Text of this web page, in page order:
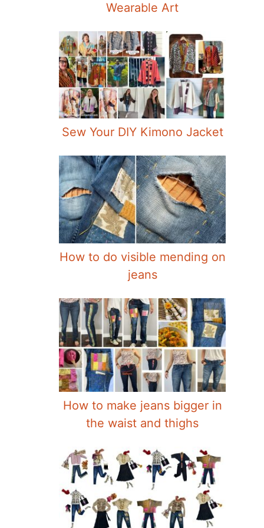
Wearable Art
Sew Your DIY Kimono Jacket
How to do visible mending on
jeans
How to make jeans bigger in
the waist and thighs